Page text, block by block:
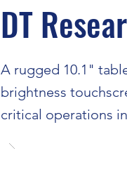
DT
A rugged 10.1"
brightness
critical operations